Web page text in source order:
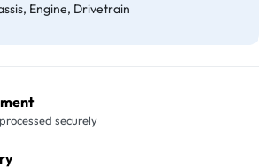
Engine, Drivetrain
securely